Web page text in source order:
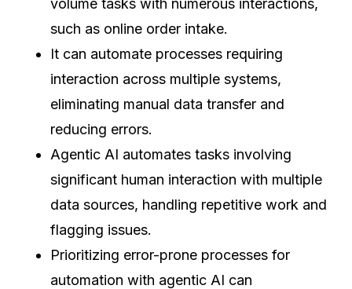
volume tasks with numerous interactions,
such as online order intake.
It can automate processes requiring
interaction across multiple systems,
eliminating manual data transfer and
reducing errors.
Agentic AI automates tasks involving
significant human interaction with multiple
data sources, handling repetitive work and
flagging issues.
Prioritizing error-prone processes for
automation with agentic AI can